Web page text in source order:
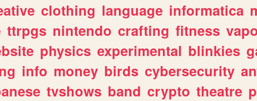
clothing language informatica
ttrpgs nintendo crafting fitness
physics experimental blinkies
info money birds cybersecurity
tvshows band crypto theatre